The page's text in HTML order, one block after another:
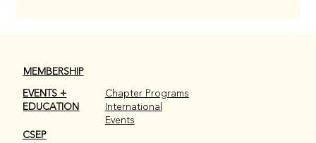
MEMBERSHIP
EVENTS +
EDUCATION
CSEP
Chapter Programs
International
Events